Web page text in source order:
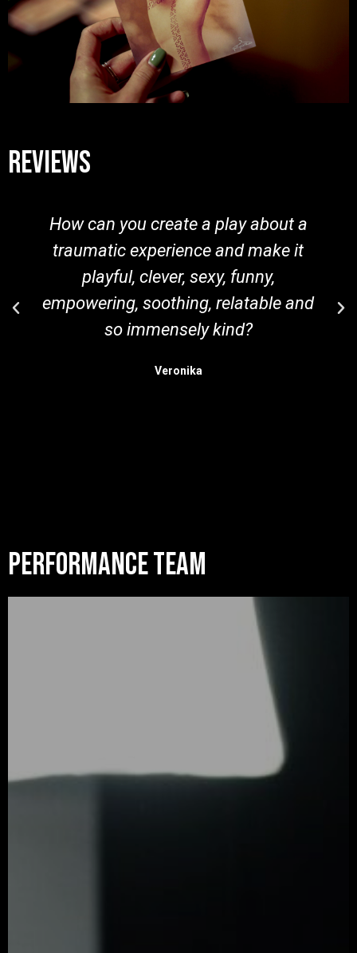
reviews
How can you create a play about a
traumatic experience and make it
playful, clever, sexy, funny,
empowering, soothing, relatable and
so immensely kind?
Veronika
performance team